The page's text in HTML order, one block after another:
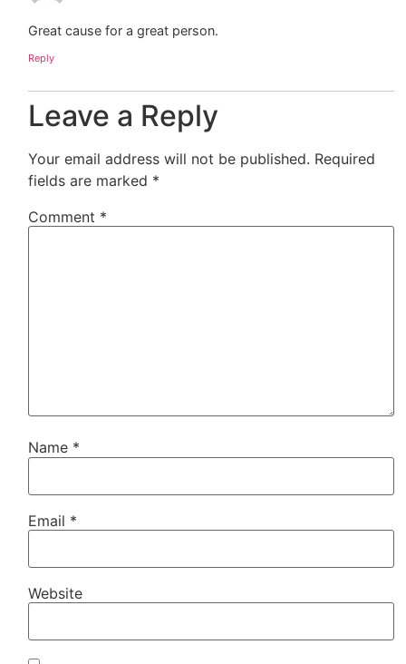
Great cause for a great person.
Reply
Leave a Reply
Your email address will not be published. Required
fields are marked *
Comment *
Name *
Email *
Website